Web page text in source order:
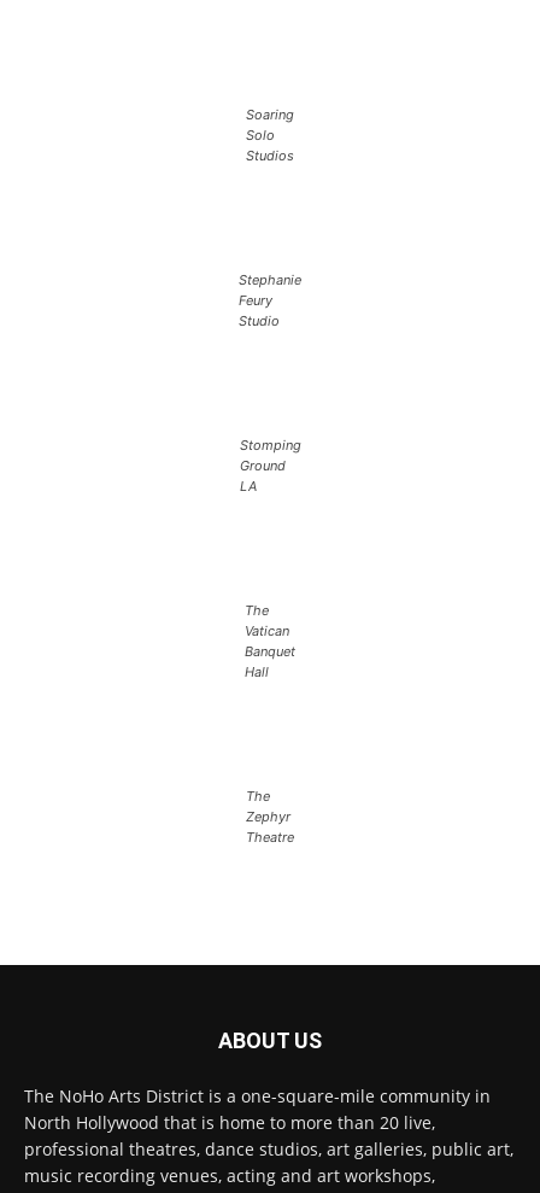
Soaring
Solo
Studios
Stephanie
Feury
Studio
Stomping
Ground
LA
The
Vatican
Banquet
Hall
The
Zephyr
Theatre
ABOUT US
The NoHo Arts District is a one-square-mile community in
North Hollywood that is home to more than 20 live,
professional theatres, dance studios, art galleries, public art,
music recording venues, acting and art workshops,